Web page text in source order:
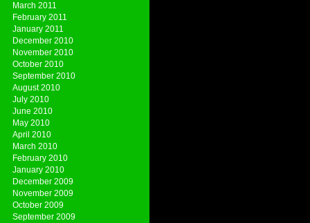
March 2011
February 2011
January 2011
December 2010
November 2010
October 2010
September 2010
August 2010
July 2010
June 2010
May 2010
April 2010
March 2010
February 2010
January 2010
December 2009
November 2009
October 2009
September 2009